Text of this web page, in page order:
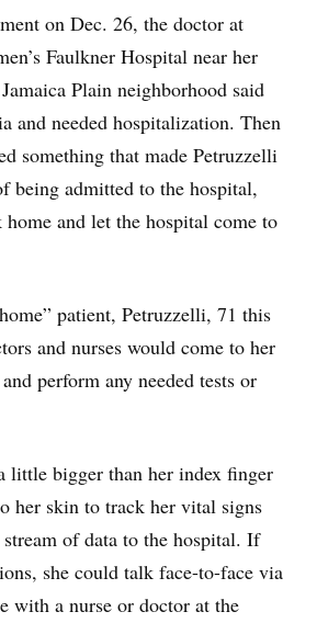
on Dec. 26, the doctor at
Faulkner Hospital near her
Plain neighborhood said
and needed hospitalization. Then
something that made Petruzzelli
being admitted to the hospital,
home and let the hospital come to
patient, Petruzzelli, 71 this
and nurses would come to her
perform any needed tests or
little bigger than her index finger
her skin to track her vital signs
stream of data to the hospital. If
she could talk face-to-face via
with a nurse or doctor at the